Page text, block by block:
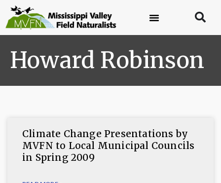
Howard Robinson
Climate Change Presentations by
MVFN to Local Municipal Councils
in Spring 2009